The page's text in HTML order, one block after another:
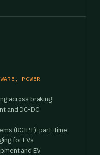
POWER
across braking
and DC-DC
(RGIPT); part-time
for EVs
and EV